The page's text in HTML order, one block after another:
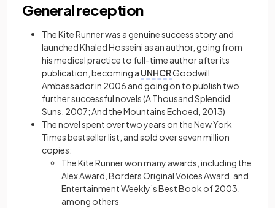
General reception
The Kite Runner was a genuine success story and
launched Khaled Hosseini as an author, going from
his medical practice to full-time author after its
publication, becoming a UNHCRGoodwill
Ambassador in 2006 and going on to publish two
further successful novels (A Thousand Splendid
Suns, 2007; And the Mountains Echoed, 2013)
The novel spent over two years on the New York
Times bestseller list, and sold over seven million
copies:
The Kite Runner won many awards, including the
Alex Award, Borders Original Voices Award, and
Entertainment Weekly’s Best Book of 2003,
among others